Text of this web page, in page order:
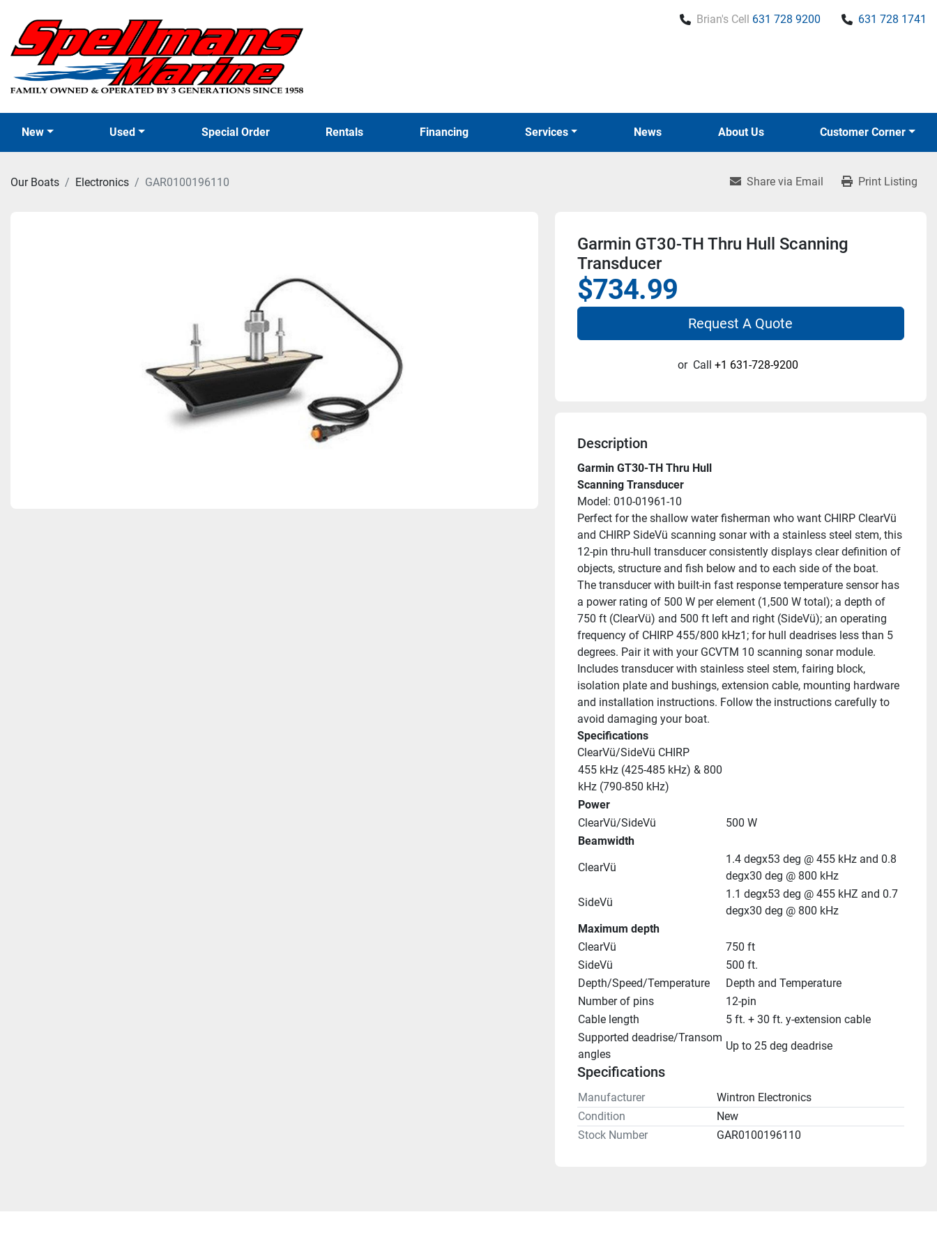
Brian's Cell 631 728 9200 631 728 1741
New Used Special Order News
Rentals Financing Services About Us Customer Corner
Our Boats Electronics GAR0100196110 Share via Email Print Listing
Garmin GT30-TH Thru Hull Scanning
Transducer
$734.99
Request A Quote
or Call +1 631-728-9200
Description
Garmin GT30-TH Thru Hull
Scanning Transducer
Model: 010-01961-10
Perfect for the shallow water fisherman who want CHIRP ClearVü
and CHIRP SideVü scanning sonar with a stainless steel stem, this
12-pin thru-hull transducer consistently displays clear definition of
objects, structure and fish below and to each side of the boat.
The transducer with built-in fast response temperature sensor has
a power rating of 500 W per element (1,500 W total); a depth of
750 ft (ClearVü) and 500 ft left and right (SideVü); an operating
frequency of CHIRP 455/800 kHz1; for hull deadrises less than 5
degrees. Pair it with your GCVTM 10 scanning sonar module.
Includes transducer with stainless steel stem, fairing block,
isolation plate and bushings, extension cable, mounting hardware
and installation instructions. Follow the instructions carefully to
avoid damaging your boat.
Specifications
ClearVü/SideVü CHIRP
455 kHz (425-485 kHz) & 800
kHz (790-850 kHz)
Power
ClearVü/SideVü
500 W
Beamwidth
ClearVü
1.4 degx53 deg @ 455 kHz and 0.8
degx30 deg @ 800 kHz
SideVü
1.1 degx53 deg @ 455 kHZ and 0.7
degx30 deg @ 800 kHz
Maximum depth
ClearVü
750 ft
SideVü
500 ft.
Depth/Speed/Temperature
Depth and Temperature
Number of pins
12-pin
Cable length
5 ft. + 30 ft. y-extension cable
Supported deadrise/Transom
angles
Up to 25 deg deadrise
Specifications
Manufacturer
Wintron Electronics
Condition
New
Stock Number
GAR0100196110